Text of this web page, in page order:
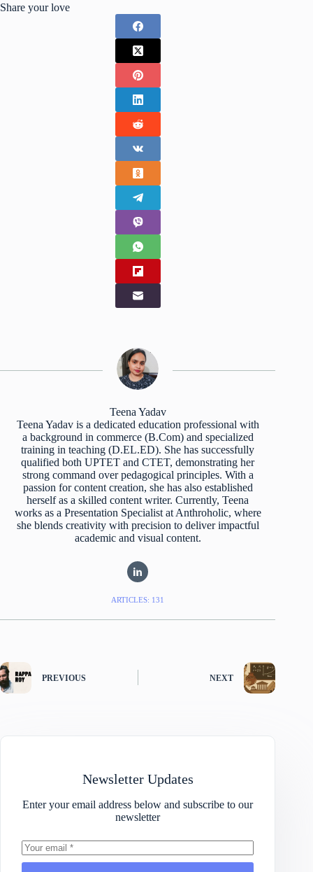
Share your love
Teena Yadav
Teena Yadav is a dedicated education professional with
a background in commerce (B.Com) and specialized
training in teaching (D.EL.ED). She has successfully
qualified both UPTET and CTET, demonstrating her
strong command over pedagogical principles. With a
passion for content creation, she has also established
herself as a skilled content writer. Currently, Teena
works as a Presentation Specialist at Anthroholic, where
she blends creativity with precision to deliver impactful
academic and visual content.
ARTICLES: 131
PREVIOUS NEXT
Newsletter Updates
Enter your email address below and subscribe to our
newsletter